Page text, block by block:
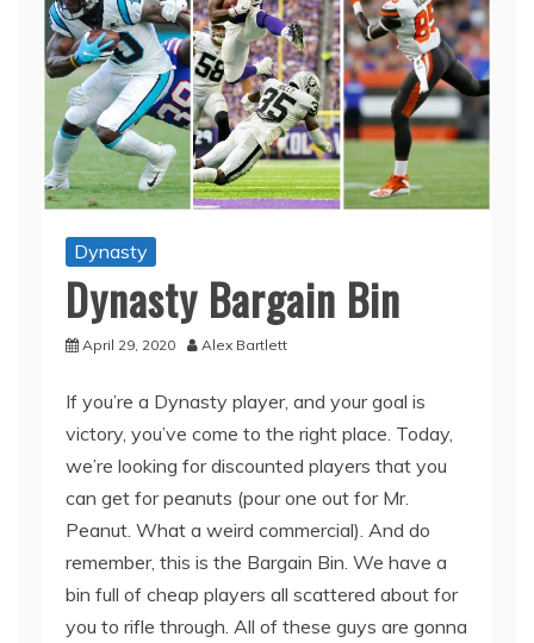
Dynasty
Dynasty Bargain Bin
April 29, 2020 Alex Bartlett
If you’re a Dynasty player, and your goal is
victory, you’ve come to the right place. Today,
we’re looking for discounted players that you
can get for peanuts (pour one out for Mr.
Peanut. What a weird commercial). And do
remember, this is the Bargain Bin. We have a
bin full of cheap players all scattered about for
you to rifle through. All of these guys are gonna